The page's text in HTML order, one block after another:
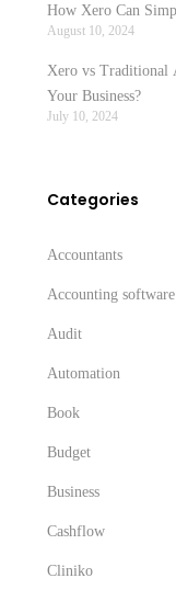
How Xero Can
August 10, 2024
Xero vs Traditional
Your Business?
July 10, 2024
Categories
Accountants
Accounting software
Audit
Automation
Book
Budget
Business
Cashflow
Cliniko